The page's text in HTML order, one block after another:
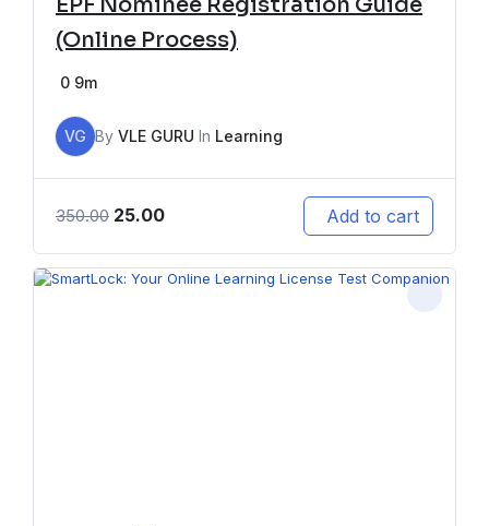
(Online Process)
0 9m
VG By VLE GURU In Learning
350.00 25.00 Add to cart